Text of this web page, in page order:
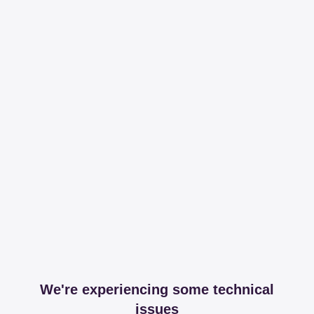
We're experiencing some technical
issues